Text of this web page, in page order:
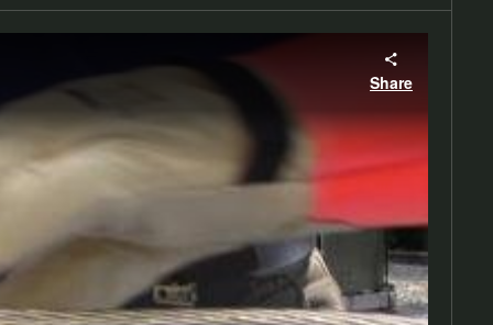
Share